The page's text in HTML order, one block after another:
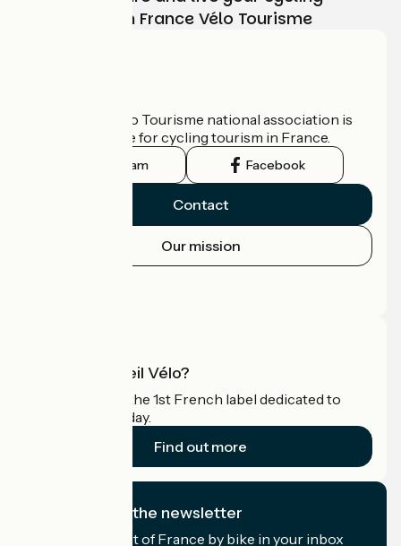
adventure with France Vélo Tourisme
The France Vélo Tourisme national association is
the official guide for cycling tourism in France.
Instagram Facebook
Contact
Our mission
What is Accueil Vélo?
Accueil Vélo is the 1st French label dedicated to
cyclists on holiday.
Find out more
I subscribe to the newsletter
Receive the best of France by bike in your inbox